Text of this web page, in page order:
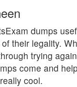
dumps
their legality.
trying
come and
cool.